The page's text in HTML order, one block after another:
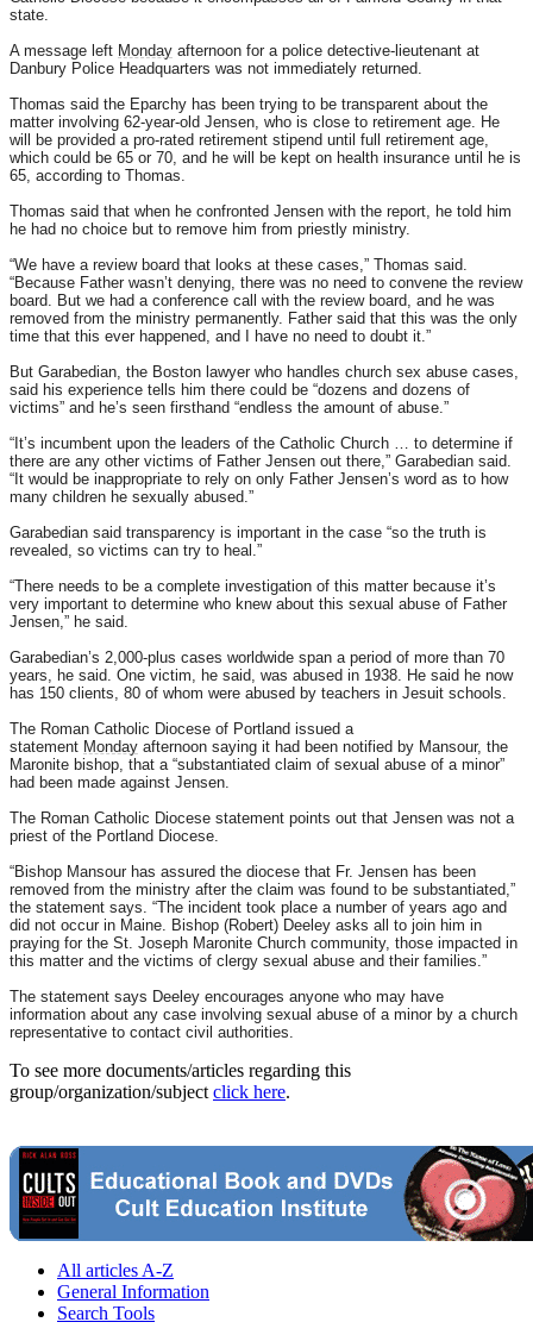
state.
A message left Monday afternoon for a police detective-lieutenant at
Danbury Police Headquarters was not immediately returned.
Thomas said the Eparchy has been trying to be transparent about the
matter involving 62-year-old Jensen, who is close to retirement age. He
will be provided a pro-rated retirement stipend until full retirement age,
which could be 65 or 70, and he will be kept on health insurance until he is
65, according to Thomas.
Thomas said that when he confronted Jensen with the report, he told him
he had no choice but to remove him from priestly ministry.
“We have a review board that looks at these cases,” Thomas said.
“Because Father wasn’t denying, there was no need to convene the review
board. But we had a conference call with the review board, and he was
removed from the ministry permanently. Father said that this was the only
time that this ever happened, and I have no need to doubt it.”
But Garabedian, the Boston lawyer who handles church sex abuse cases,
said his experience tells him there could be “dozens and dozens of
victims” and he’s seen firsthand “endless the amount of abuse.”
“It’s incumbent upon the leaders of the Catholic Church … to determine if
there are any other victims of Father Jensen out there,” Garabedian said.
“It would be inappropriate to rely on only Father Jensen’s word as to how
many children he sexually abused.”
Garabedian said transparency is important in the case “so the truth is
revealed, so victims can try to heal.”
“There needs to be a complete investigation of this matter because it’s
very important to determine who knew about this sexual abuse of Father
Jensen,” he said.
Garabedian’s 2,000-plus cases worldwide span a period of more than 70
years, he said. One victim, he said, was abused in 1938. He said he now
has 150 clients, 80 of whom were abused by teachers in Jesuit schools.
The Roman Catholic Diocese of Portland issued a
statement Monday afternoon saying it had been notified by Mansour, the
Maronite bishop, that a “substantiated claim of sexual abuse of a minor”
had been made against Jensen.
The Roman Catholic Diocese statement points out that Jensen was not a
priest of the Portland Diocese.
“Bishop Mansour has assured the diocese that Fr. Jensen has been
removed from the ministry after the claim was found to be substantiated,”
the statement says. “The incident took place a number of years ago and
did not occur in Maine. Bishop (Robert) Deeley asks all to join him in
praying for the St. Joseph Maronite Church community, those impacted in
this matter and the victims of clergy sexual abuse and their families.”
The statement says Deeley encourages anyone who may have
information about any case involving sexual abuse of a minor by a church
representative to contact civil authorities.
To see more documents/articles regarding this
group/organization/subject click here.
All articles A-Z
General Information
Search Tools